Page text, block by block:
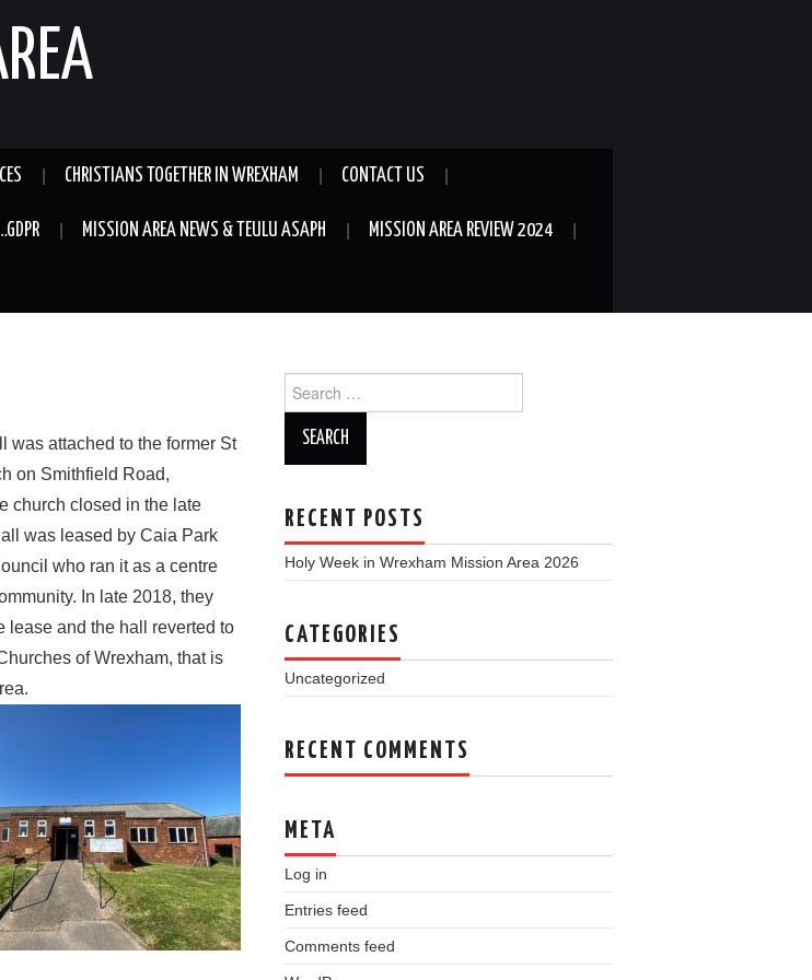
CHRISTIANS TOGETHER IN WREXHAM CONTACT US
MISSION AREA NEWS & TEULU ASAPH MISSION AREA REVIEW 2024
was attached to the former St
on Smithfield Road,
church closed in the late
was leased by Caia Park
who ran it as a centre
In late 2018, they
lease and the hall reverted to
of Wrexham, that is
for:
RECENT POSTS
Holy Week in Wrexham Mission Area 2026
CATEGORIES
Uncategorized
RECENT COMMENTS
META
Log in
Entries feed
Comments feed